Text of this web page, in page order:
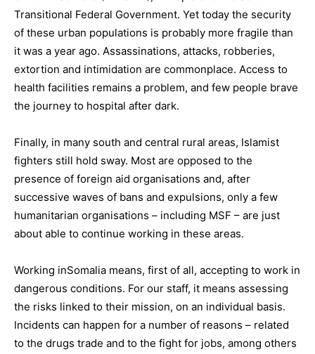
Transitional Federal Government. Yet today the security
of these urban populations is probably more fragile than
it was a year ago. Assassinations, attacks, robberies,
extortion and intimidation are commonplace. Access to
health facilities remains a problem, and few people brave
the journey to hospital after dark.
Finally, in many south and central rural areas, Islamist
fighters still hold sway. Most are opposed to the
presence of foreign aid organisations and, after
successive waves of bans and expulsions, only a few
humanitarian organisations – including MSF – are just
about able to continue working in these areas.
Working inSomalia means, first of all, accepting to work in
dangerous conditions. For our staff, it means assessing
the risks linked to their mission, on an individual basis.
Incidents can happen for a number of reasons – related
to the drugs trade and to the fight for jobs, among others